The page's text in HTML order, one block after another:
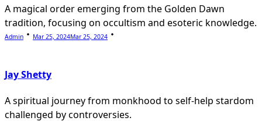
A magical order emerging from the Golden Dawn
tradition, focusing on occultism and esoteric knowledge.
Admin Mar 25, 2024Mar 25, 2024
Jay Shetty
A spiritual journey from monkhood to self-help stardom
challenged by controversies.